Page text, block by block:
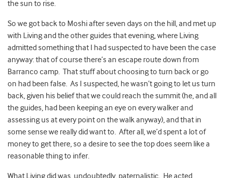
the sun to rise.
So we got back to Moshi after seven days on the hill, and met up
with Living and the other guides that evening, where Living
admitted something that I had suspected to have been the case
anyway: that of course there’s an escape route down from
Barranco camp. That stuff about choosing to turn back or go
on had been false. As I suspected, he wasn’t going to let us turn
back, given his belief that we could reach the summit (he, and all
the guides, had been keeping an eye on every walker and
assessing us at every point on the walk anyway), and that in
some sense we really did want to. After all, we’d spent a lot of
money to get there, so a desire to see the top does seem like a
reasonable thing to infer.
What Living did was, undoubtedly, paternalistic. He acted